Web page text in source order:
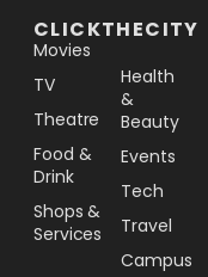
CLICKTHECITY
Movies
TV
Theatre
Food &
Drink
Shops &
Services
Health
&
Beauty
Events
Tech
Travel
Campus